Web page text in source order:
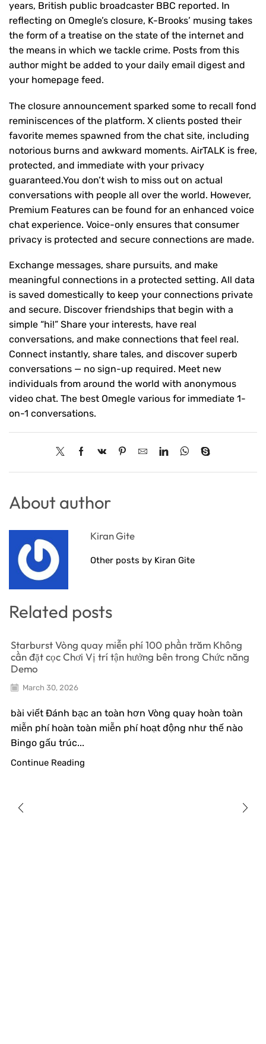
years, British public broadcaster BBC reported. In
reflecting on Omegle’s closure, K-Brooks’ musing takes
the form of a treatise on the state of the internet and
the means in which we tackle crime. Posts from this
author might be added to your daily email digest and
your homepage feed.
The closure announcement sparked some to recall fond
reminiscences of the platform. X clients posted their
favorite memes spawned from the chat site, including
notorious burns and awkward moments. AirTALK is free,
protected, and immediate with your privacy
guaranteed.You don’t wish to miss out on actual
conversations with people all over the world. However,
Premium Features can be found for an enhanced voice
chat experience. Voice-only ensures that consumer
privacy is protected and secure connections are made.
Exchange messages, share pursuits, and make
meaningful connections in a protected setting. All data
is saved domestically to keep your connections private
and secure. Discover friendships that begin with a
simple “hi!” Share your interests, have real
conversations, and make connections that feel real.
Connect instantly, share tales, and discover superb
conversations — no sign-up required. Meet new
individuals from around the world with anonymous
video chat. The best Omegle various for immediate 1-
on-1 conversations.
About author
Kiran Gite
Other posts by Kiran Gite
Related posts
Starburst Vòng quay miễn phí 100 phần trăm Không
cần đặt cọc Chơi Vị trí tận hưởng bên trong Chức năng
Demo
March 30, 2026
bài viết Đánh bạc an toàn hơn Vòng quay hoàn toàn
miễn phí hoàn toàn miễn phí hoạt động như thế nào
Bingo gấu trúc...
Continue Reading